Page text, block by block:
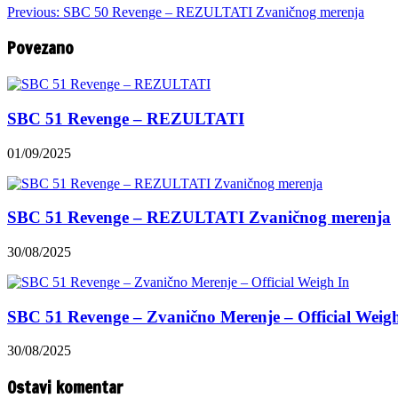
Previous: SBC 50 Revenge – REZULTATI Zvaničnog merenja
Povezano
SBC 51 Revenge – REZULTATI
01/09/2025
SBC 51 Revenge – REZULTATI Zvaničnog merenja
30/08/2025
SBC 51 Revenge – Zvanično Merenje – Official
30/08/2025
Ostavi komentar